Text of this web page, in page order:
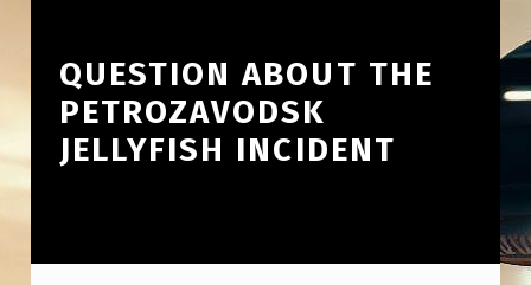
QUESTION ABOUT THE
PETROZAVODSK
JELLYFISH INCIDENT